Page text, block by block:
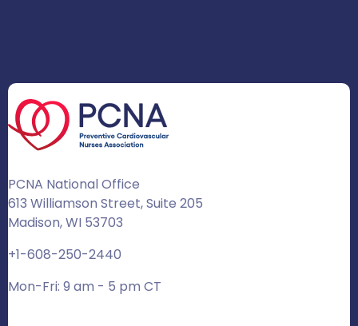
PCNA National Office
613 Williamson Street, Suite 205
Madison, WI 53703
+1-608-250-2440
Mon-Fri: 9 am - 5 pm CT